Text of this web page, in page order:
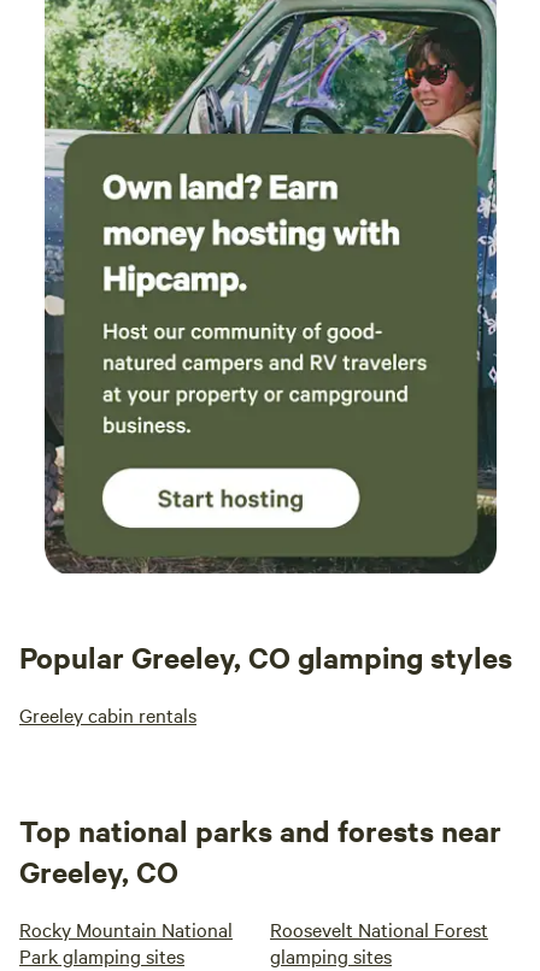
Popular Greeley, CO glamping styles
Greeley cabin rentals
Top national parks and forests near
Greeley, CO
Rocky Mountain National
Park glamping sites
Roosevelt National Forest
glamping sites